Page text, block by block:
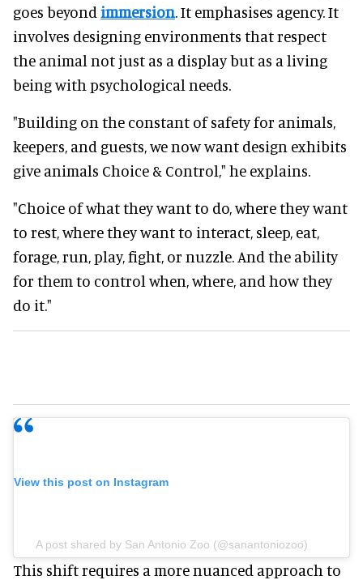
goes beyond immersion. It emphasises agency. It
involves designing environments that respect
the animal not just as a display but as a living
being with psychological needs.
"Building on the constant of safety for animals,
keepers, and guests, we now want design exhibits
give animals Choice & Control," he explains.
"Choice of what they want to do, where they want
to rest, where they want to interact, sleep, eat,
forage, run, play, fight, or nuzzle. And the ability
for them to control when, where, and how they
do it."
View this post on Instagram
A post shared by San Antonio Zoo (@sanantoniozoo)
This shift requires a more nuanced approach to